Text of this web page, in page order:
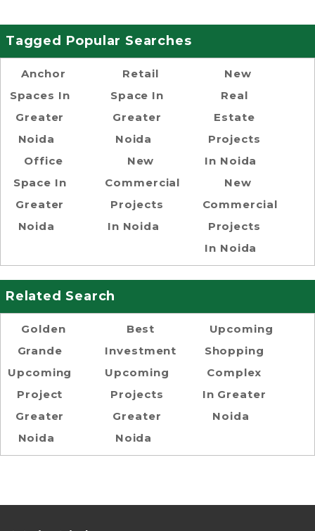
Tagged Popular Searches
Anchor
Spaces In
Greater
Noida
Office
Space In
Greater
Noida
Retail
Space In
Greater
Noida
New
Commercial
Projects
In Noida
New
Real
Estate
Projects
In Noida
New
Commercial
Projects
In Noida
Related Search
Golden
Grande
Upcoming
Project
Greater
Noida
Best
Investment
Upcoming
Projects
Greater
Noida
Upcoming
Shopping
Complex
In Greater
Noida